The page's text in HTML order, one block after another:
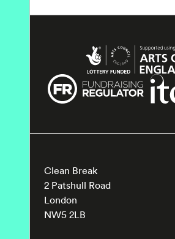
Clean Break
2 Patshull Road
London
NW5 2LB